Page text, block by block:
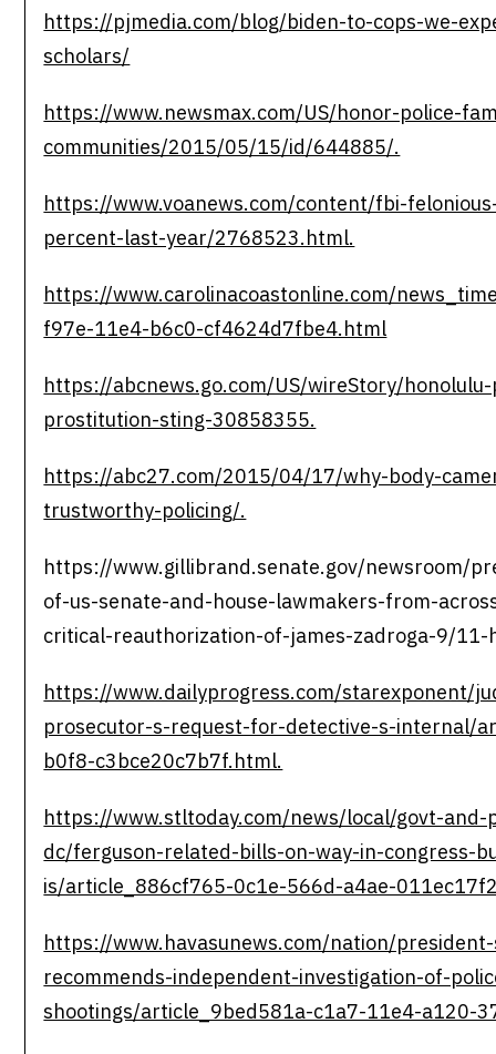
https://pjmedia.com/blog/biden-to-cops-we-
scholars/
https://www.newsmax.com/US/honor-police-
communities/2015/05/15/id/644885/.
https://www.voanews.com/content/fbi-
percent-last-year/2768523.html.
https://www.carolinacoastonline.com/
f97e-11e4-b6c0-cf4624d7fbe4.html
https://abcnews.go.com/US/wireStory/
prostitution-sting-30858355.
https://abc27.com/2015/04/17/why-body-
trustworthy-policing/.
https://www.gillibrand.senate.gov/newsroom/
of-us-senate-and-house-lawmakers-from-
critical-reauthorization-of-james-zadroga-9/
https://www.dailyprogress.com/starexponent/
prosecutor-s-request-for-detective-s-internal/
b0f8-c3bce20c7b7f.html.
https://www.stltoday.com/news/local/govt-and-
dc/ferguson-related-bills-on-way-in-congress-
is/article_886cf765-0c1e-566d-a4ae-
https://www.havasunews.com/nation/
recommends-independent-investigation-of-
shootings/article_9bed581a-c1a7-11e4-a120-